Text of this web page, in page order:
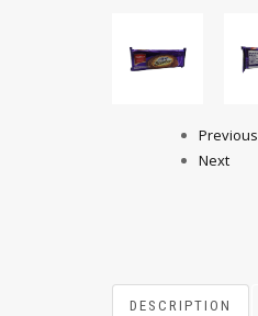
Previous
Next
DESCRIPTION